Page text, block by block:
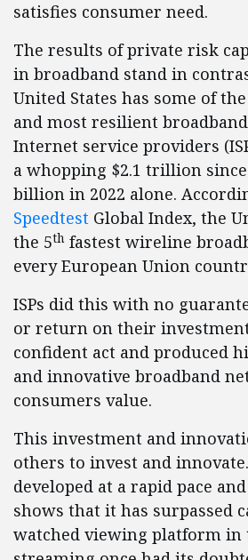
satisfies consumer need.
The results of private risk
in broadband stand in
United States has some of
and most resilient
Internet service providers
a whopping $2.1 trillion since
billion in 2022 alone.
Speedtest Global Index, the
the 5th fastest wireline
every European Union
ISPs did this with no
or return on their
confident act and produced
and innovative broadband
consumers value.
This investment and
others to invest and
developed at a rapid pace and
shows that it has surpassed
watched viewing platform in